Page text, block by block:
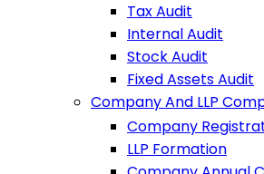
Tax Audit
Internal Audit
Stock Audit
Fixed Assets Audit
Company And LLP
Company
LLP Formation